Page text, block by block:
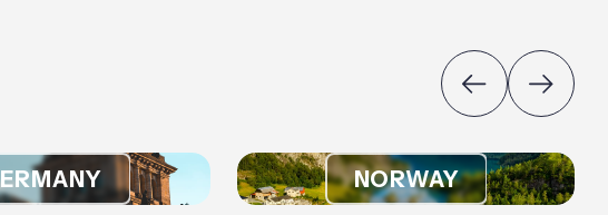
NORWAY